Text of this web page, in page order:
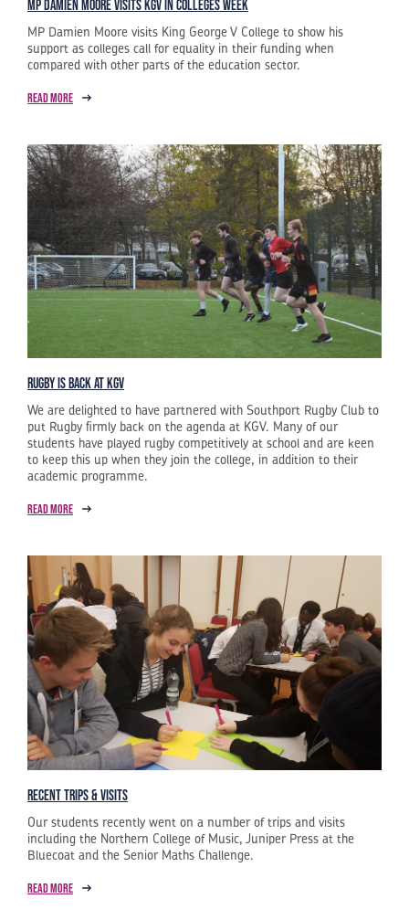
MP Damien Moore visits KGV in Colleges week
MP Damien Moore visits King George V College to show his
support as colleges call for equality in their funding when
compared with other parts of the education sector.
Read more
Rugby is Back at KGV
We are delighted to have partnered with Southport Rugby Club to
put Rugby firmly back on the agenda at KGV. Many of our
students have played rugby competitively at school and are keen
to keep this up when they join the college, in addition to their
academic programme.
Read more
Recent Trips & Visits
Our students recently went on a number of trips and visits
including the Northern College of Music, Juniper Press at the
Bluecoat and the Senior Maths Challenge.
Read more